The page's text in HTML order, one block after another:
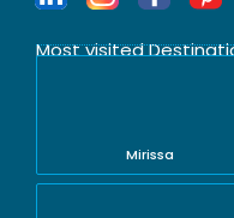
Most visited
Mirissa